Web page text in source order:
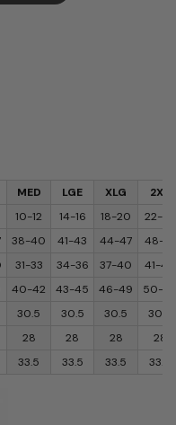
MED LGE XLG
2XL
10-12 14-16 18-20
22-24
38-40 41-43 44-47
48-51
31-33 34-36 37-40
41-44
40-42 43-45 46-49
50-53
30.5 30.5 30.5
30.5
28 28 28
28
33.5 33.5 33.5 33.5